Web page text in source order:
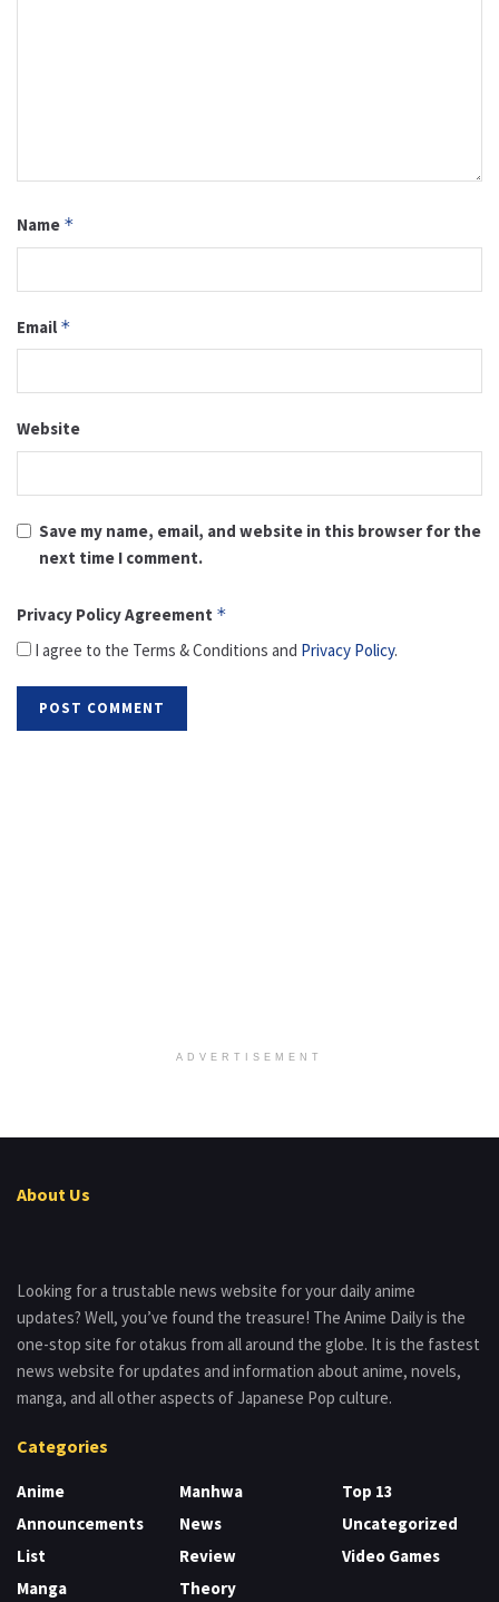
Name *
Email *
Website
Save my name, email, and website in this browser for the
next time I comment.
Privacy Policy Agreement *
I agree to the Terms & Conditions and Privacy Policy.
ADVERTISEMENT
About Us
Looking for a trustable news website for your daily anime
updates? Well, you’ve found the treasure! The Anime Daily is the
one-stop site for otakus from all around the globe. It is the fastest
news website for updates and information about anime, novels,
manga, and all other aspects of Japanese Pop culture.
Categories
Anime
Announcements
List
Manga
Manhwa
News
Review
Theory
Top 13
Uncategorized
Video Games